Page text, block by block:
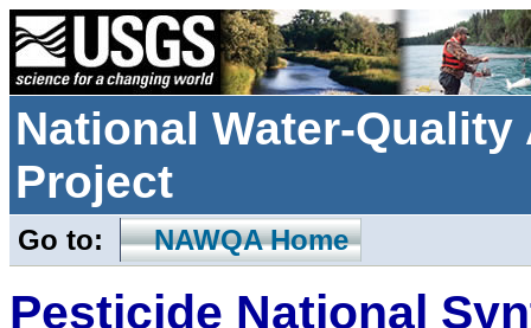
National Water-
Project
Go to: NAWQA Home
Pesticide National